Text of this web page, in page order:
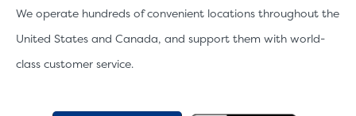
We operate hundreds of convenient locations throughout the
United States and Canada, and support them with world-
class customer service.